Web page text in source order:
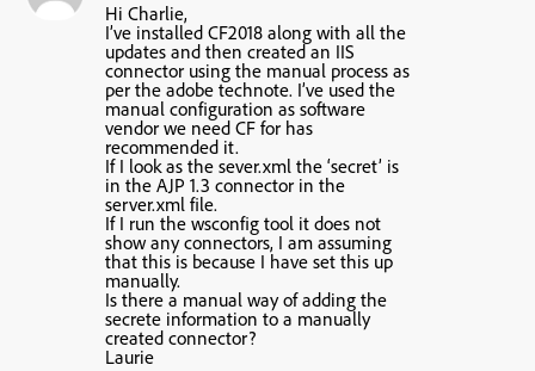
Hi Charlie,
I’ve installed CF2018 along with all the
updates and then created an IIS
connector using the manual process as
per the adobe technote. I’ve used the
manual configuration as software
vendor we need CF for has
recommended it.
If I look as the sever.xml the ‘secret’ is
in the AJP 1.3 connector in the
server.xml file.
If I run the wsconfig tool it does not
show any connectors, I am assuming
that this is because I have set this up
manually.
Is there a manual way of adding the
secrete information to a manually
created connector?
Laurie